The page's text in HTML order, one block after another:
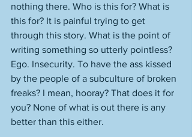
nothing there. Who is this for? What is
this for? It is painful trying to get
through this story. What is the point of
writing something so utterly pointless?
Ego. Insecurity. To have the ass kissed
by the people of a subculture of broken
freaks? I mean, hooray? That does it for
you? None of what is out there is any
better than this either.